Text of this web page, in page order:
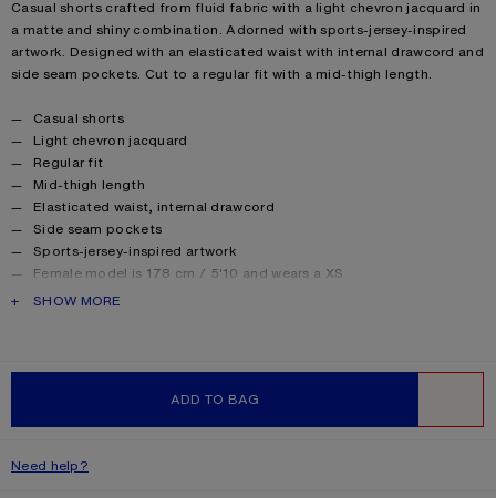
ADD TO BAG
Product description
Casual shorts crafted from fluid fabric with a light chevron jacquard in
a matte and shiny combination. Adorned with sports-jersey-inspired
artwork. Designed with an elasticated waist with internal drawcord and
side seam pockets. Cut to a regular fit with a mid-thigh length.
Product details
Casual shorts
Light chevron jacquard
Regular fit
Mid-thigh length
Elasticated waist, internal drawcord
Side seam pockets
Sports-jersey-inspired artwork
Female model is 178 cm / 5'10 and wears a XS
Male model is 187 cm / 6'1 and wears a S
PRODUCT DESCRIPTION
SHOW MORE
Need help?